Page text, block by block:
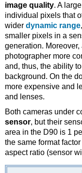
image quality. A
individual pixels that
wider dynamic range
smaller pixels in a
generation.
photographer more
and, thus, the ability
background. On the
more expensive and
and lenses.
Both cameras under
sensor, but their
area in the D90 is 1
the same format
aspect ratio (sensor